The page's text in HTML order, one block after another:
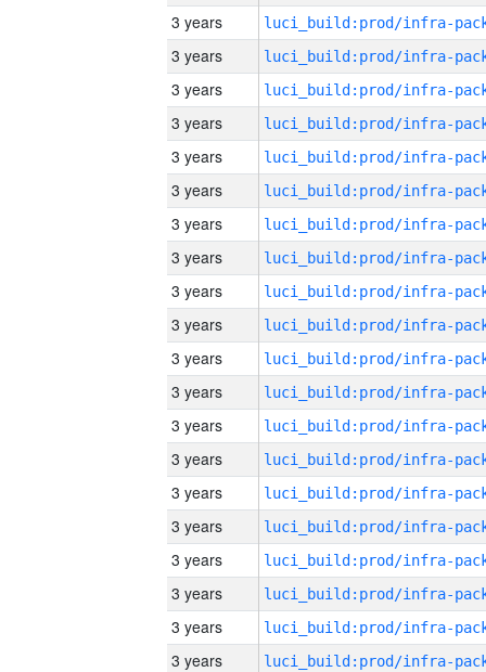
3 years
3 years
3 years
3 years
3 years
3 years
3 years
3 years
3 years
3 years
3 years
3 years
3 years
3 years
3 years
3 years
3 years
3 years
3 years
3 years